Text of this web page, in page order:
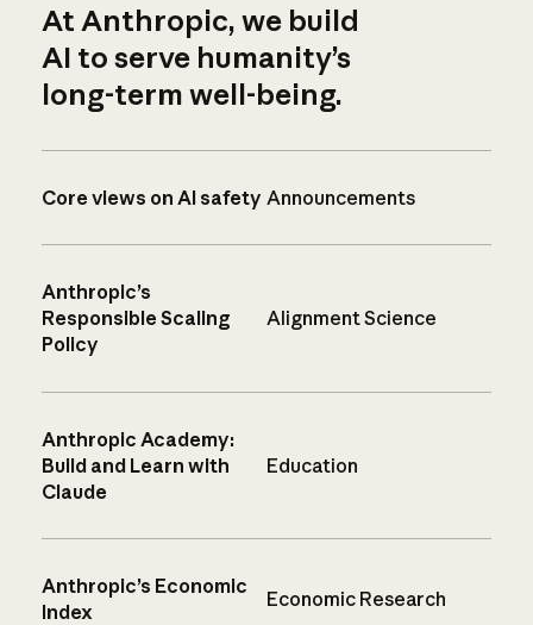
At Anthropic, we build
AI to serve humanity’s
long-term well-being.
Core views on AI safety Announcements
Anthropic’s
Responsible Scaling
Policy
Alignment Science
Anthropic Academy:
Build and Learn with
Claude
Education
Anthropic’s Economic
Index
Economic Research